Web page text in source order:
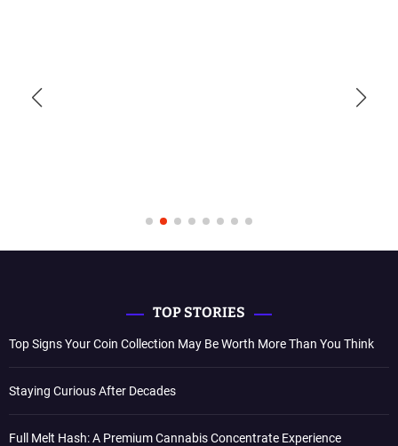
TOP STORIES
Top Signs Your Coin Collection May Be Worth More Than You Think
Staying Curious After Decades
Full Melt Hash: A Premium Cannabis Concentrate Experience